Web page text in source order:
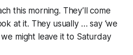
this morning. They’ll come
at it. They usually … say ‘we
might leave it to Saturday